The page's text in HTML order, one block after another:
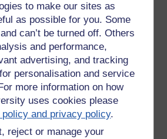
to make our sites as
as possible for you. Some
can’t be turned off. Others
and performance,
advertising, and tracking
personalisation and service
more information on how
uses cookies please
policy and privacy policy.
reject or manage your
Blended Learning Essentials- the
for blended learning
11 November 2015 at 15:38
in the world
Web2.0, mobile apps, desktop
so many opportunities for teachers
novel ways to learn, authentic ways
ways to learn. It is an amazing choice,